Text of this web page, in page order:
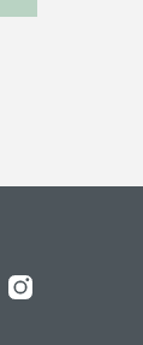
Instagram